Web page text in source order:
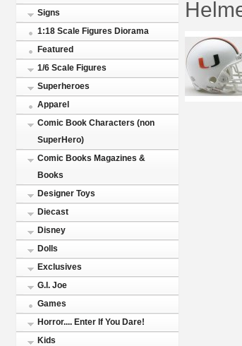
Signs
1:18 Scale Figures Diorama
Featured
1/6 Scale Figures
Superheroes
Apparel
Comic Book Characters (non
SuperHero)
Comic Books Magazines &
Books
Designer Toys
Diecast
Disney
Dolls
Exclusives
G.I. Joe
Games
Horror.... Enter If You Dare!
Kids